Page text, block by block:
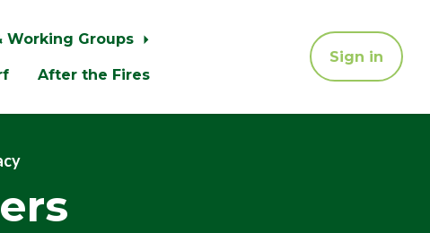
Working Groups
After the Fires
Sign in